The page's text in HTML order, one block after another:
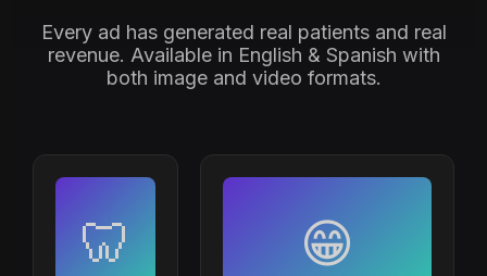
Every ad has generated real patients and real
revenue. Available in English & Spanish with
both image and video formats.
🦷 😁